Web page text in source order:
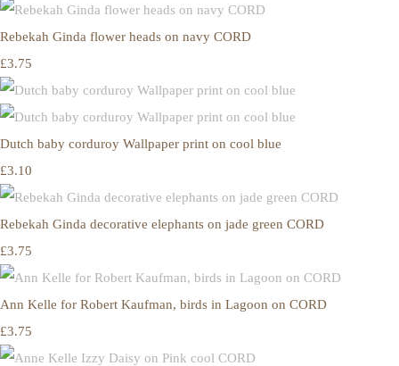
Rebekah Ginda flower heads on navy CORD
£3.75
Dutch baby corduroy Wallpaper print on cool blue
£3.10
Rebekah Ginda decorative elephants on jade green CORD
£3.75
Ann Kelle for Robert Kaufman, birds in Lagoon on CORD
£3.75